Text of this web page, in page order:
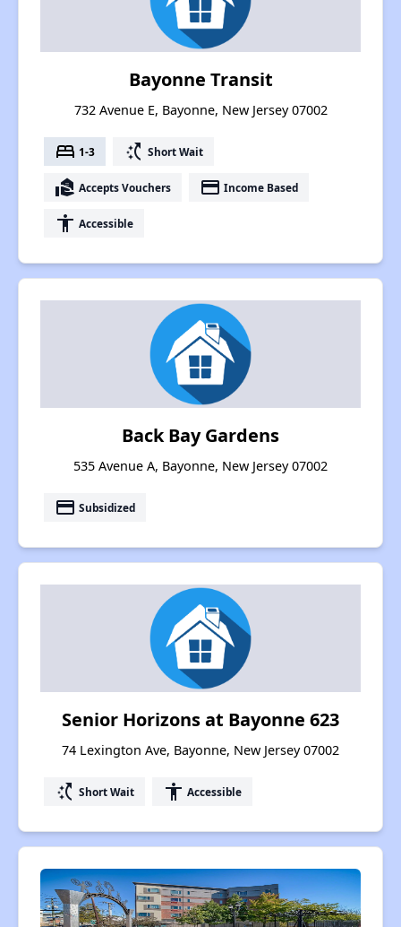
Bayonne Transit
732 Avenue E, Bayonne, New Jersey 07002
bed 1-3 switch_access_shortcut Short Wait
real_estate_agent Accepts Vouchers payment Income Based
accessibility Accessible
Back Bay Gardens
535 Avenue A, Bayonne, New Jersey 07002
payment Subsidized
Senior Horizons at Bayonne 623
74 Lexington Ave, Bayonne, New Jersey 07002
switch_access_shortcut Short Wait accessibility Accessible